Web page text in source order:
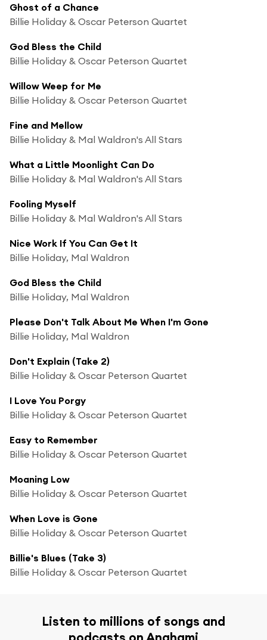
Ghost of a Chance
Billie Holiday & Oscar Peterson Quartet
God Bless the Child
Billie Holiday & Oscar Peterson Quartet
Willow Weep for Me
Billie Holiday & Oscar Peterson Quartet
Fine and Mellow
Billie Holiday & Mal Waldron's All Stars
What a Little Moonlight Can Do
Billie Holiday & Mal Waldron's All Stars
Fooling Myself
Billie Holiday & Mal Waldron's All Stars
Nice Work If You Can Get It
Billie Holiday, Mal Waldron
God Bless the Child
Billie Holiday, Mal Waldron
Please Don't Talk About Me When I'm Gone
Billie Holiday, Mal Waldron
Don't Explain (Take 2)
Billie Holiday & Oscar Peterson Quartet
I Love You Porgy
Billie Holiday & Oscar Peterson Quartet
Easy to Remember
Billie Holiday & Oscar Peterson Quartet
Moaning Low
Billie Holiday & Oscar Peterson Quartet
When Love is Gone
Billie Holiday & Oscar Peterson Quartet
Billie's Blues (Take 3)
Billie Holiday & Oscar Peterson Quartet
Listen to millions of songs and